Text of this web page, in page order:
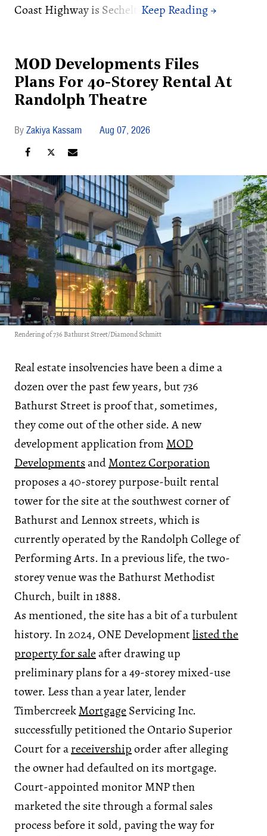
Coast Highway is Sechelt.
MOD Developments Files
Plans For 40-Storey Rental At
Randolph Theatre
Zakiya Kassam Aug 07, 2026
Rendering of 736 Bathurst Street/Diamond Schmitt
Real estate insolvencies have been a dime a
dozen over the past few years, but 736
Bathurst Street is proof that, sometimes,
they come out of the other side. A new
development application from MOD
DevelopmentsandMontez Corporation
proposes a 40-storey purpose-built rental
tower for the site at the southwest corner of
Bathurst and Lennox streets, which is
currently operated by the Randolph College of
Performing Arts. In a previous life, the two-
storey venue was the Bathurst Methodist
Church, built in 1888.
As mentioned, the site has a bit of a turbulent
history. In 2024, ONE Developmentlisted the
property for saleafter drawing up
preliminary plans for a 49-storey mixed-use
tower. Less than a year later, lender
TimbercreekMortgage Servicing Inc.
successfully petitioned the Ontario Superior
Court for areceivershiporder after alleging
the owner had defaulted on its mortgage.
Court-appointed monitor MNP then
marketed the site through a formal sales
process before it sold, paving the way for